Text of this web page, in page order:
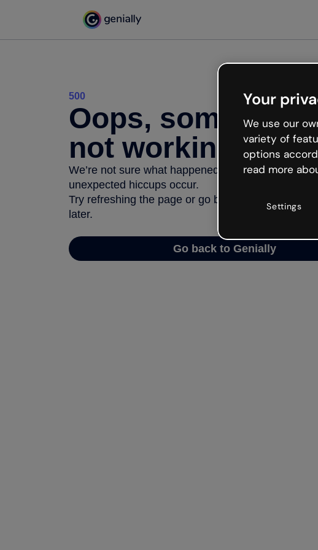
500
Oops,
not working
We’re not sure what happened but the internet is
unexpected hiccups occur.
Try refreshing the page or go back to Genially and
later.
Go back to Genially
Your
We use our
variety of
options
read more
Settings